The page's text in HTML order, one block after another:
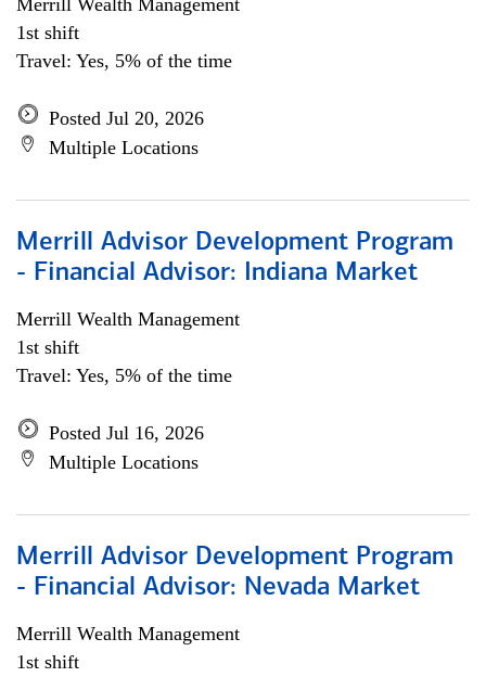
Merrill Wealth Management
1st shift
Travel: Yes, 5% of the time
Posted Jul 20, 2026
Multiple Locations
Merrill Advisor Development Program
- Financial Advisor: Indiana Market
Merrill Wealth Management
1st shift
Travel: Yes, 5% of the time
Posted Jul 16, 2026
Multiple Locations
Merrill Advisor Development Program
- Financial Advisor: Nevada Market
Merrill Wealth Management
1st shift